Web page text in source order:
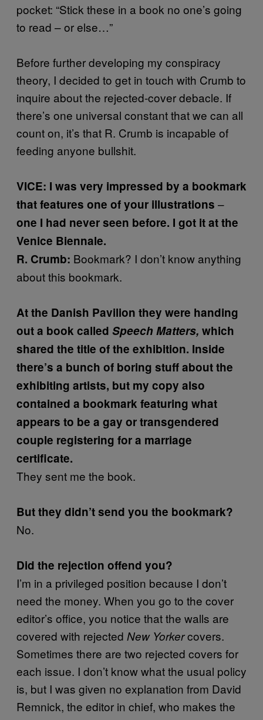
pocket: “Stick these in a book no one’s going
to read – or else…”
Before further developing my conspiracy
theory, I decided to get in touch with Crumb to
inquire about the rejected-cover debacle. If
there’s one universal constant that we can all
count on, it’s that R. Crumb is incapable of
feeding anyone bullshit.
VICE: I was very impressed by a bookmark
that features one of your illustrations –
one I had never seen before. I got it at the
Venice Biennale.
R. Crumb: Bookmark? I don’t know anything
about this bookmark.
At the Danish Pavilion they were handing
out a book called Speech Matters, which
shared the title of the exhibition. Inside
there’s a bunch of boring stuff about the
exhibiting artists, but my copy also
contained a bookmark featuring what
appears to be a gay or transgendered
couple registering for a marriage
certificate.
They sent me the book.
But they didn’t send you the bookmark?
No.
Did the rejection offend you?
I’m in a privileged position because I don’t
need the money. When you go to the cover
editor’s office, you notice that the walls are
covered with rejected New Yorkercovers.
Sometimes there are two rejected covers for
each issue. I don’t know what the usual policy
is, but I was given no explanation from David
Remnick, the editor in chief, who makes the